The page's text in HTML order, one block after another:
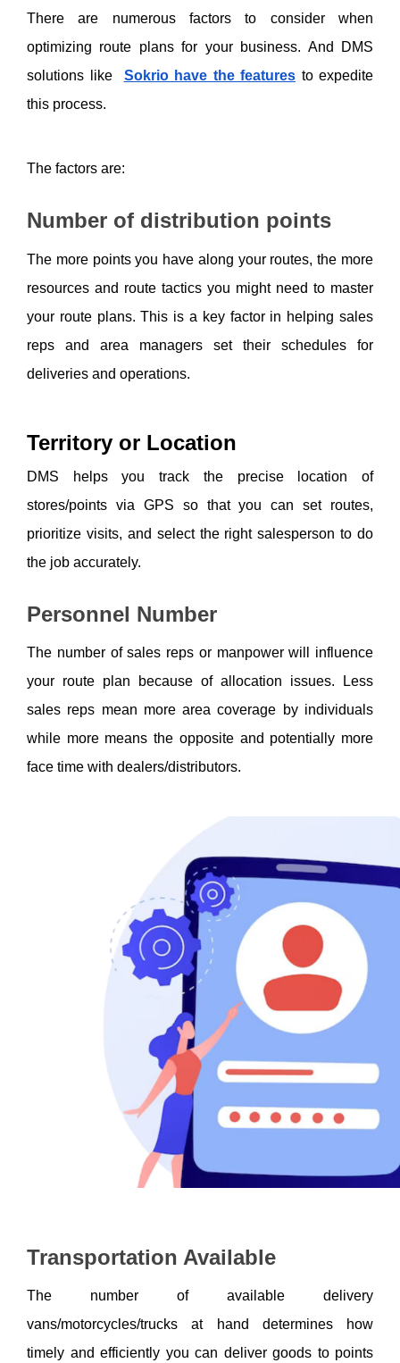
There are numerous factors to consider when
optimizing route plans for your business. And DMS
solutions like
Sokrio have the features to expedite
this process.
The factors are:
Number of distribution points
The more points you have along your routes, the more
resources and route tactics you might need to master
your route plans. This is a key factor in helping sales
reps and area managers set their schedules for
deliveries and operations.
Territory or Location
DMS helps you track the precise location of
stores/points via GPS so that you can set routes,
prioritize visits, and select the right salesperson to do
the job accurately.
Personnel Number
The number of sales reps or manpower will influence
your route plan because of allocation issues. Less
sales reps mean more area coverage by individuals
while more means the opposite and potentially more
face time with dealers/distributors.
Transportation Available
The number of available delivery
vans/motorcycles/trucks at hand determines how
timely and efficiently you can deliver goods to points